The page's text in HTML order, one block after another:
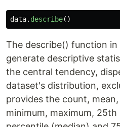
data. describe()
The describe() function in
generate descriptive
the central tendency,
dataset's distribution,
provides the count,
minimum, maximum,